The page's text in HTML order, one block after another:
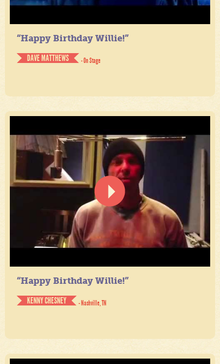
“Happy Birthday Willie!”
DAVE MATTHEWS
- On Stage
“Happy Birthday Willie!”
KENNY CHESNEY
- Nashville, TN